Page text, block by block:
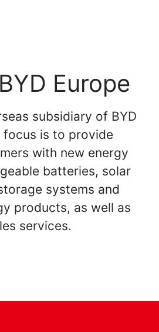
Europe
subsidiary of BYD
focus is to provide
with new energy
batteries, solar
systems and
products, as well as
services.